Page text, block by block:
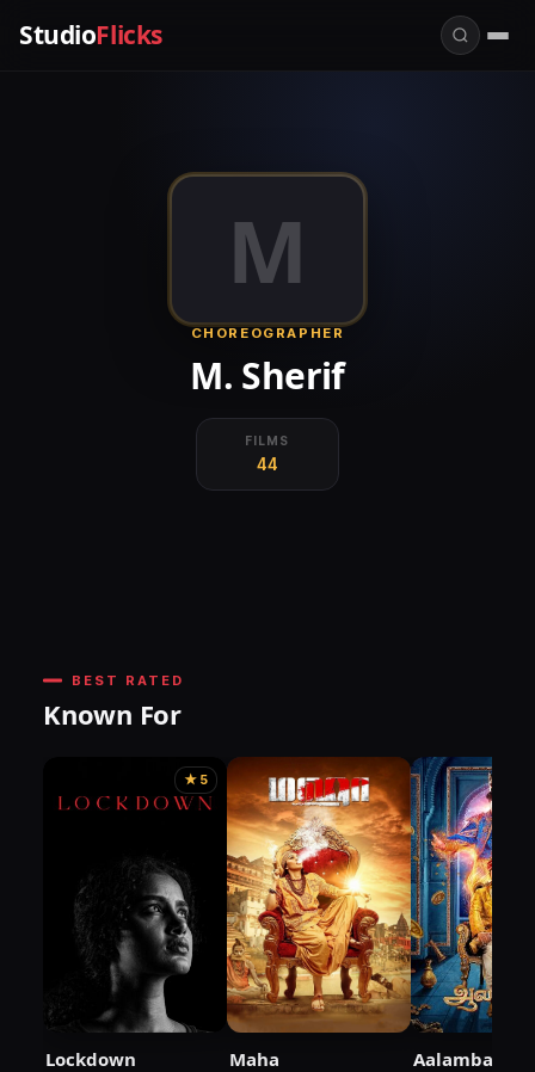
StudioFlicks
M
CHOREOGRAPHER
M. Sherif
FILMS
44
BEST RATED
Known For
★ 5
Lockdown Maha Aalambana